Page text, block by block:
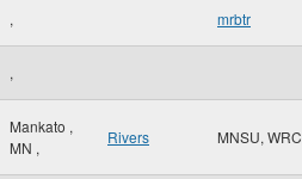
, mrbtr
,
Mankato ,
MN ,
Rivers MNSU, WRC